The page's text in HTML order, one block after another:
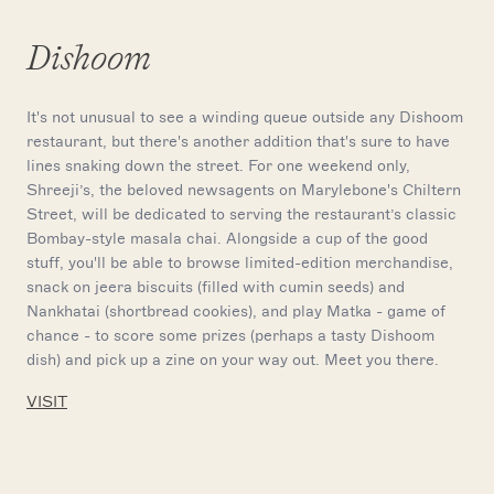
Dishoom
It's not unusual to see a winding queue outside any Dishoom
restaurant, but there's another addition that's sure to have
lines snaking down the street. For one weekend only,
Shreeji’s, the beloved newsagents on Marylebone's Chiltern
Street, will be dedicated to serving the restaurant’s classic
Bombay-style masala chai. Alongside a cup of the good
stuff, you'll be able to browse limited-edition merchandise,
snack on jeera biscuits (filled with cumin seeds) and
Nankhatai (shortbread cookies), and play Matka - game of
chance - to score some prizes (perhaps a tasty Dishoom
dish) and pick up a zine on your way out. Meet you there.
VISIT